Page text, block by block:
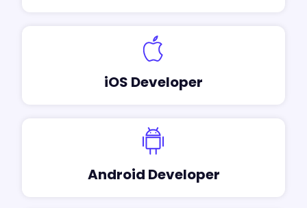
iOS Developer
Android Developer